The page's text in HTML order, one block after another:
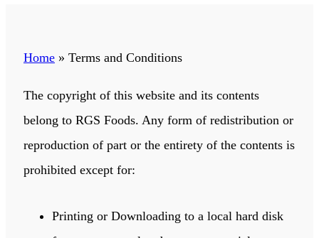
Home » Terms and Conditions
The copyright of this website and its contents
belong to RGS Foods. Any form of redistribution or
reproduction of part or the entirety of the contents is
prohibited except for:
Printing or Downloading to a local hard disk